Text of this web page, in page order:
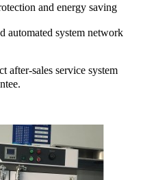
and energy saving
automated system network
after-sales service system